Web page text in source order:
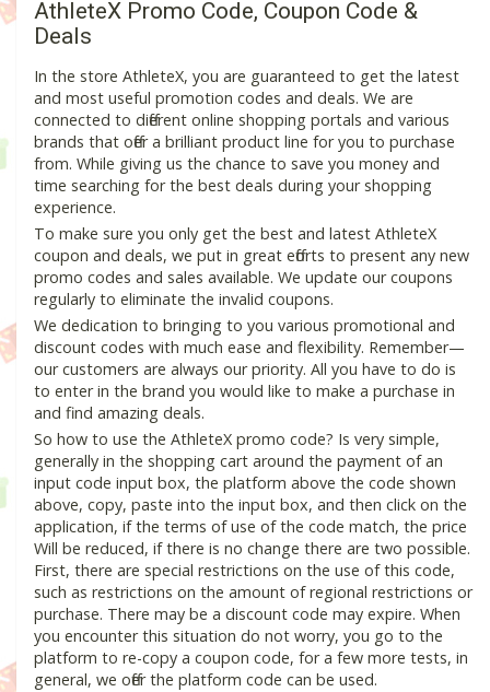
AthleteX Promo Code, Coupon Code &
Deals
In the store AthleteX, you are guaranteed to get the latest
and most useful promotion codes and deals. We are
connected to different online shopping portals and various
brands that offer a brilliant product line for you to purchase
from. While giving us the chance to save you money and
time searching for the best deals during your shopping
experience.
To make sure you only get the best and latest AthleteX
coupon and deals, we put in great efforts to present any new
promo codes and sales available. We update our coupons
regularly to eliminate the invalid coupons.
We dedication to bringing to you various promotional and
discount codes with much ease and flexibility. Remember—
our customers are always our priority. All you have to do is
to enter in the brand you would like to make a purchase in
and find amazing deals.
So how to use the AthleteX promo code? Is very simple,
generally in the shopping cart around the payment of an
input code input box, the platform above the code shown
above, copy, paste into the input box, and then click on the
application, if the terms of use of the code match, the price
Will be reduced, if there is no change there are two possible.
First, there are special restrictions on the use of this code,
such as restrictions on the amount of regional restrictions or
purchase. There may be a discount code may expire. When
you encounter this situation do not worry, you go to the
platform to re-copy a coupon code, for a few more tests, in
general, we offer the platform code can be used.